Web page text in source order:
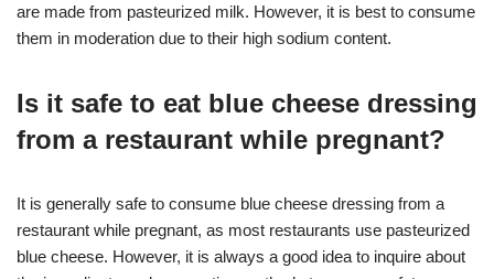
are made from pasteurized milk. However, it is best to consume
them in moderation due to their high sodium content.
Is it safe to eat blue cheese dressing
from a restaurant while pregnant?
It is generally safe to consume blue cheese dressing from a
restaurant while pregnant, as most restaurants use pasteurized
blue cheese. However, it is always a good idea to inquire about